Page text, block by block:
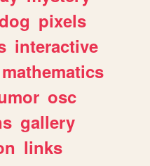
pixels
interactive
mathematics
osc
gallery
links